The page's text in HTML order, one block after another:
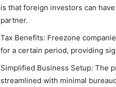
is that foreign investors can
partner.
Tax Benefits: Freezone
for a certain period, providing
Simplified Business Setup: The
streamlined with minimal